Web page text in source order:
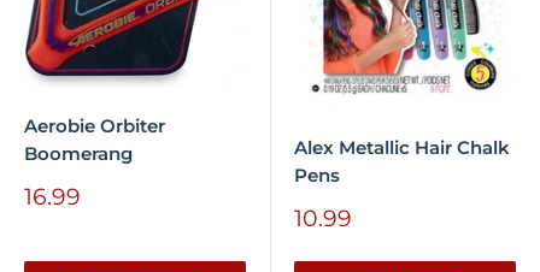
Aerobie Orbiter
Boomerang
Sale
16.99
Alex Metallic Hair Chalk
Pens
Sale
10.99